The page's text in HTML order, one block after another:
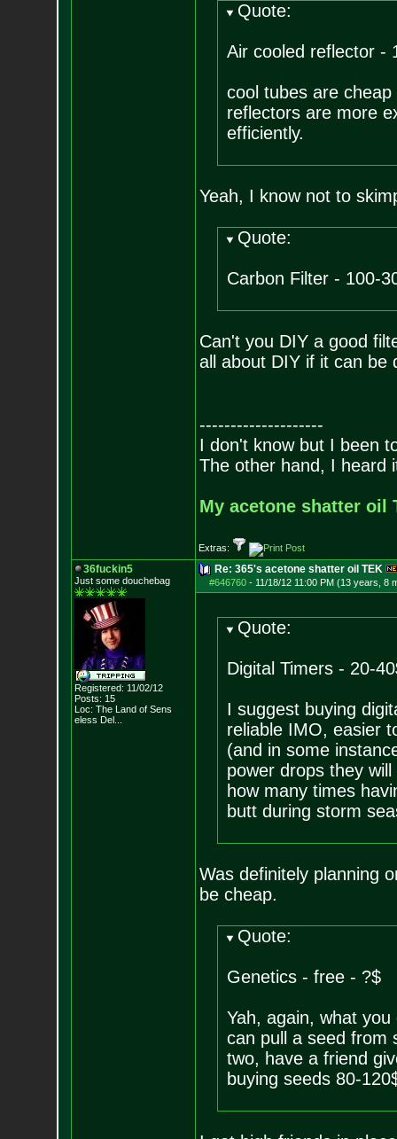
Quote:
Air cooled reflector -
cool tubes are
reflectors are more
efficiently.
Yeah, I know not to
Quote:
Carbon Filter - 100-
Can't you DIY a good
all about DIY if it can be
--------------------
I don't know but I been
The other hand, I heard
My acetone shatter oil
Extras:
36fuckin5
Just some douchebag
Registered: 11/02/12
Posts: 15
Loc: The Land of Sens
eless Del...
Re: 365's acetone shatter oil TEK
#646760- 11/18/12 11:00 PM (13 years, 8
Quote:
Digital Timers - 20-
I suggest buying
reliable IMO, easier
(and in some
power drops they
how many times
butt during storm
Was definitely planning
be cheap.
Quote:
Genetics - free - ?$
Yah, again, what
can pull a seed from
two, have a friend
buying seeds 80-